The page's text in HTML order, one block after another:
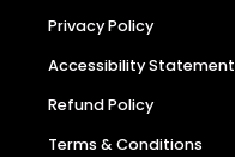
Privacy Policy
Accessibility Statement
Refund Policy
Terms & Conditions